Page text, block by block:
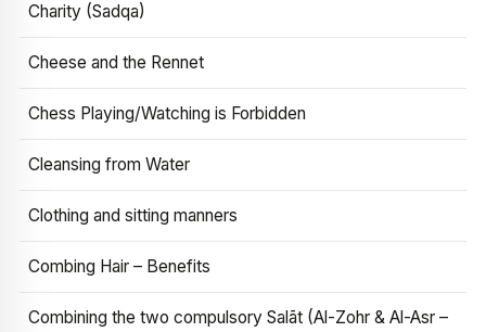
Charity (Sadqa)
Cheese and the Rennet
Chess Playing/Watching is Forbidden
Cleansing from Water
Clothing and sitting manners
Combing Hair – Benefits
Combining the two compulsory Salāt (Al-Zohr & Al-Asr –